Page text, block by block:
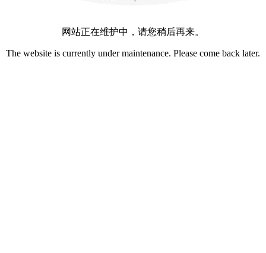
网站正在维护中，请您稍后再来。
The website is currently under maintenance. Please come back later.